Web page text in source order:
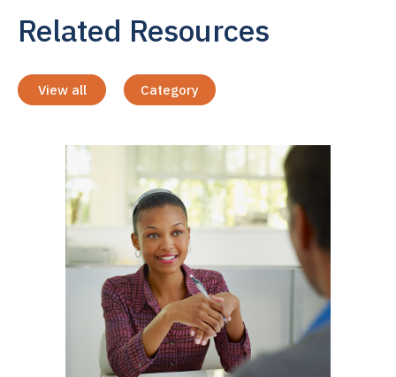
Related Resources
View all Category